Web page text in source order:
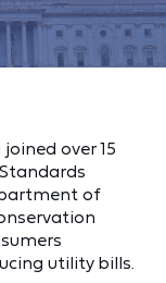
over 15
of
utility bills.